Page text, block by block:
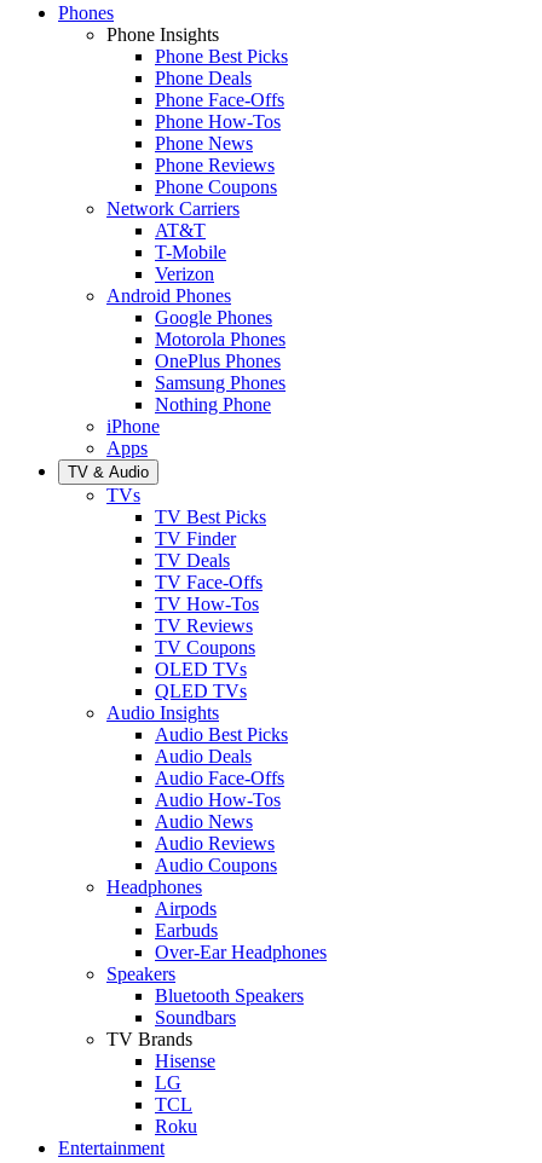
Phones
Phone Insights
Phone Best Picks
Phone Deals
Phone Face-Offs
Phone How-Tos
Phone News
Phone Reviews
Phone Coupons
Network Carriers
AT&T
T-Mobile
Verizon
Android Phones
Google Phones
Motorola Phones
OnePlus Phones
Samsung Phones
Nothing Phone
iPhone
Apps
TV & Audio
TVs
TV Best Picks
TV Finder
TV Deals
TV Face-Offs
TV How-Tos
TV Reviews
TV Coupons
OLED TVs
QLED TVs
Audio Insights
Audio Best Picks
Audio Deals
Audio Face-Offs
Audio How-Tos
Audio News
Audio Reviews
Audio Coupons
Headphones
Airpods
Earbuds
Over-Ear Headphones
Speakers
Bluetooth Speakers
Soundbars
TV Brands
Hisense
LG
TCL
Roku
Entertainment